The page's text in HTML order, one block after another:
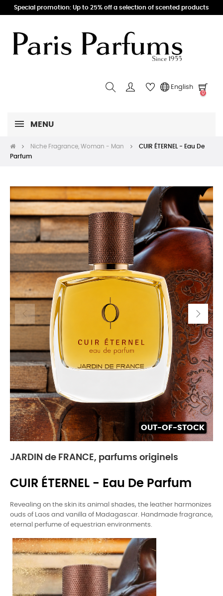
Special promotion: Up to 25% off a selection of scented products
English
0
MENU
Niche Fragrance, Woman - Man
CUIR ÉTERNEL - Eau De
Parfum
OUT-OF-STOCK
JARDIN de FRANCE, parfums originels
CUIR ÉTERNEL - Eau De Parfum
Revealing on the skin its animal shades, the leather harmonizes
ouds of Laos and vanilla of Madagascar. Handmade fragrance,
eternal perfume of equestrian environments.